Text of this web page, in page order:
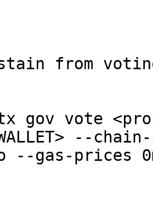
from
gov vote
--
--gas-prices